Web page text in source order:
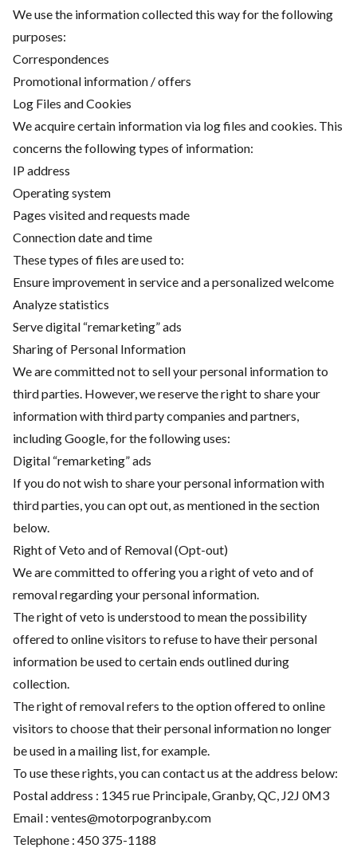
We use the information collected this way for the following
purposes:
Correspondences
Promotional information / offers
Log Files and Cookies
We acquire certain information via log files and cookies. This
concerns the following types of information:
IP address
Operating system
Pages visited and requests made
Connection date and time
These types of files are used to:
Ensure improvement in service and a personalized welcome
Analyze statistics
Serve digital “remarketing” ads
Sharing of Personal Information
We are committed not to sell your personal information to
third parties. However, we reserve the right to share your
information with third party companies and partners,
including Google, for the following uses:
Digital “remarketing” ads
If you do not wish to share your personal information with
third parties, you can opt out, as mentioned in the section
below.
Right of Veto and of Removal (Opt-out)
We are committed to offering you a right of veto and of
removal regarding your personal information.
The right of veto is understood to mean the possibility
offered to online visitors to refuse to have their personal
information be used to certain ends outlined during
collection.
The right of removal refers to the option offered to online
visitors to choose that their personal information no longer
be used in a mailing list, for example.
To use these rights, you can contact us at the address below:
Postal address : 1345 rue Principale, Granby, QC, J2J 0M3
Email : ventes@motorpogranby.com
Telephone : 450 375-1188